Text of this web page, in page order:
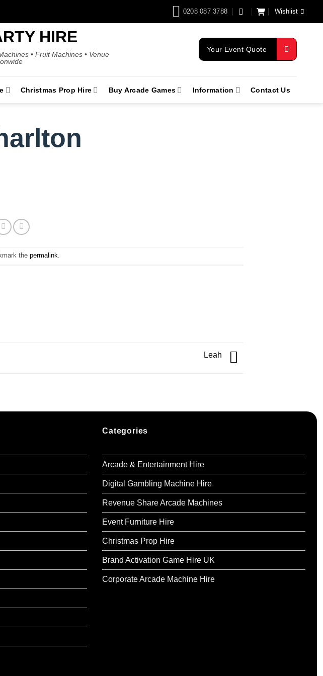
0208 087 3788 Wishlist
HIRE
• Fruit Machines • Venue
Your Event Quote
Christmas Prop Hire Buy Arcade Games Information Contact Us
thepermalink.
Leah
Categories
Arcade & Entertainment Hire
Digital Gambling Machine Hire
Revenue Share Arcade Machines
Event Furniture Hire
Christmas Prop Hire
Brand Activation Game Hire UK
Corporate Arcade Machine Hire